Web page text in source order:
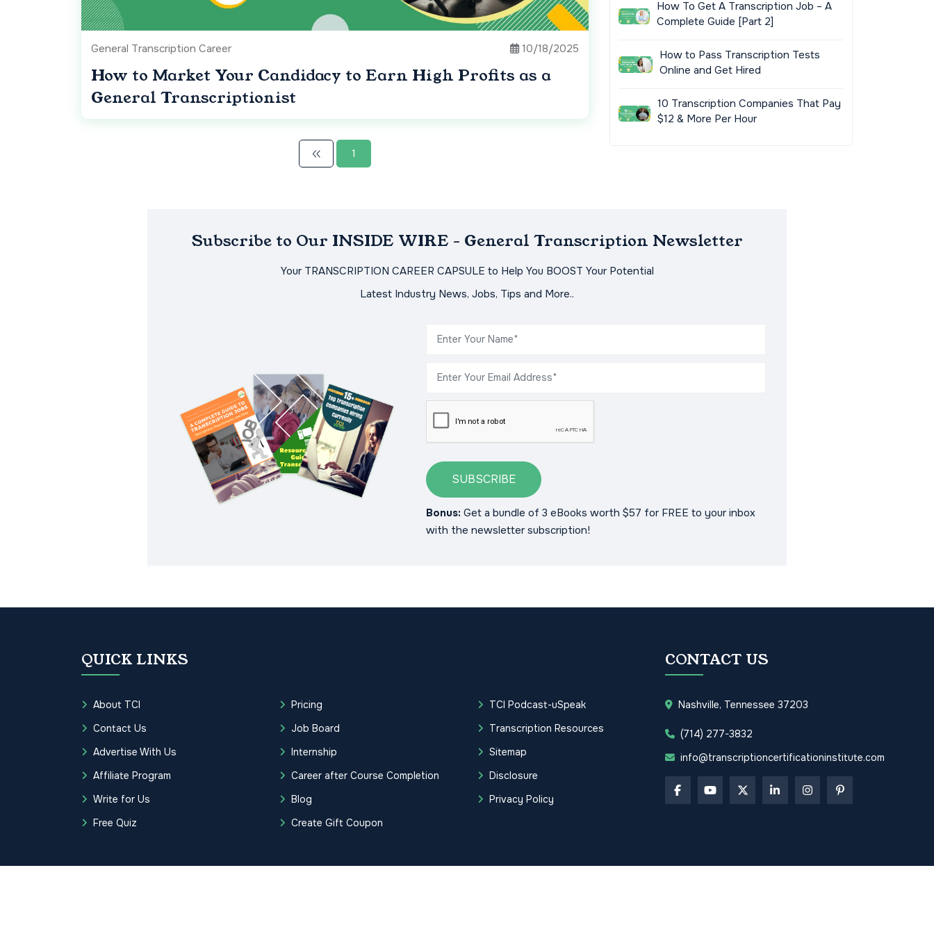
General Transcription Career 10/18/2025
How to Market Your Candidacy to Earn High Profits as a
General Transcriptionist
1
How To Get A Transcription Job – A
Complete Guide [Part 2]
How to Pass Transcription Tests
Online and Get Hired
10 Transcription Companies That Pay
$12 & More Per Hour
Subscribe to Our INSIDE WIRE - General Transcription Newsletter
Your TRANSCRIPTION CAREER CAPSULE to Help You BOOST Your Potential
Latest Industry News, Jobs, Tips and More..
SUBSCRIBE
Bonus: Get a bundle of 3 eBooks worth $57 for FREE to your inbox
with the newsletter subscription!
QUICK LINKS
About TCI
Contact Us
Advertise With Us
Affiliate Program
Write for Us
Free Quiz
Pricing
Job Board
Internship
Career after Course Completion
Blog
Create Gift Coupon
TCI Podcast-uSpeak
Transcription Resources
Sitemap
Disclosure
Privacy Policy
CONTACT US
Nashville, Tennessee 37203
(714) 277-3832
info@transcriptioncertificationinstitute.com